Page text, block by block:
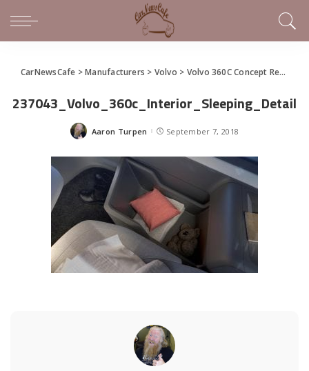
CarNewsCafe >Manufacturers > Volvo > Volvo 360C Concept Re-imagines the Future With Autonomy
237043_Volvo_360c_Interior_Sleeping_Detail
Posted
Aaron Turpen September 7, 2018